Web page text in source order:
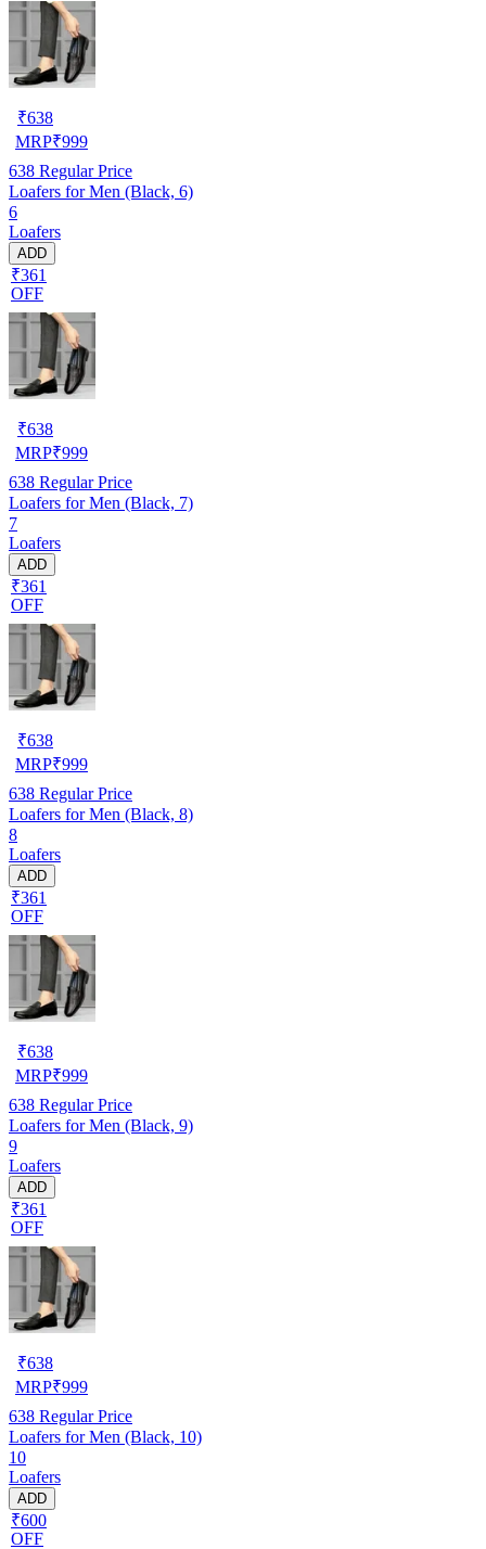
₹638
MRP₹999
638 Regular Price
Loafers for Men (Black, 6)
6
Loafers
ADD
₹361
OFF
₹638
MRP₹999
638 Regular Price
Loafers for Men (Black, 7)
7
Loafers
ADD
₹361
OFF
₹638
MRP₹999
638 Regular Price
Loafers for Men (Black, 8)
8
Loafers
ADD
₹361
OFF
₹638
MRP₹999
638 Regular Price
Loafers for Men (Black, 9)
9
Loafers
ADD
₹361
OFF
₹638
MRP₹999
638 Regular Price
Loafers for Men (Black, 10)
10
Loafers
ADD
₹600
OFF